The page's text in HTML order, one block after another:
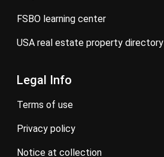
FSBO learning center
USA real estate property directory
Legal Info
terms of use
privacy policy
notice at collection